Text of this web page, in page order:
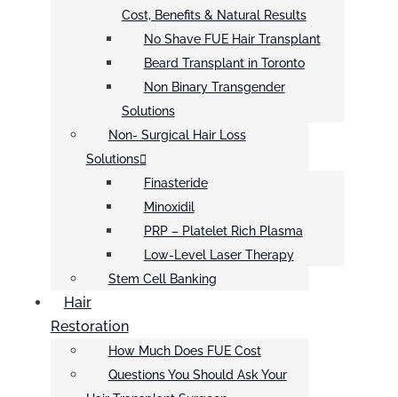
Cost, Benefits & Natural Results
No Shave FUE Hair Transplant
Beard Transplant in Toronto
Non Binary Transgender
Solutions
Non- Surgical Hair Loss
Solutions
Finasteride
Minoxidil
PRP – Platelet Rich Plasma
Low-Level Laser Therapy
Stem Cell Banking
Hair
Restoration
How Much Does FUE Cost
Questions You Should Ask Your